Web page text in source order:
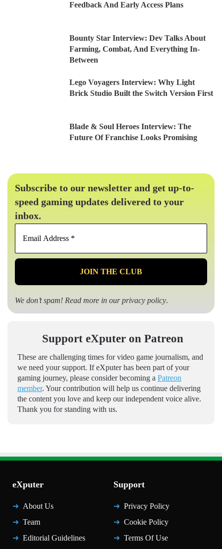
Feedback And Early Access Plans
Bounty Star Interview: Dev Talks About
Farming, Combat, And Everything In-
Between
Lego Voyagers Interview: Why Light
Brick Studio Built the Switch Version First
Blade & Soul Heroes Interview: The
Future Of Franchise Looks Promising
Subscribe to our newsletter and get up-to-
speed gaming updates delivered to your
inbox.
Email
*
We don’t spam! Read more in ourprivacy policy.
Support eXputer on Patreon
These are challenging times for video game journalism, and
we need your support. If eXputer has been part of your
gaming journey, please consider becoming a Patreon
member. Your contribution will help us continue delivering
the content you love and keep our independent voice alive.
Thank you for standing with us.
eXputer
About Us
Team
Editorial Guidelines
Support
Privacy Policy
Cookie Policy
Terms Of Use